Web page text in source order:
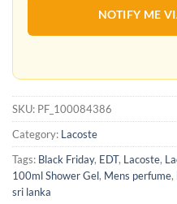
NOTIFY ME
SKU: PF_100084386
Category: Lacoste
Tags: Black Friday, EDT, Lacoste,
100ml Shower Gel, Mens perfume,
sri lanka